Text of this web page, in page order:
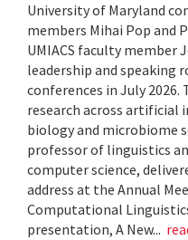
University of Maryland
members Mihai Pop and
UMIACS faculty member
leadership and
conferences in July
research across
biology and microbiome
professor of linguistics
computer science,
address at the Annual
Computational
presentation, A New...